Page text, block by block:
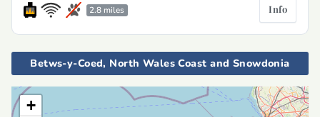
2.8 miles Info
Betws-y-Coed, North Wales Coast and Snowdonia
+